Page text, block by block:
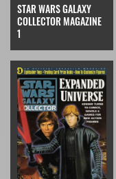
STAR WARS GALAXY
COLLECTOR MAGAZINE
1